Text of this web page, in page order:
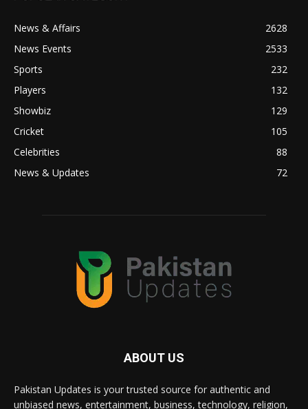
News & Affairs
2628
News Events
2533
Sports
232
Players
132
Showbiz
129
Cricket
105
Celebrities
88
News & Updates
72
ABOUT US
Pakistan Updates is your trusted source for authentic and
unbiased news, entertainment, business, technology, religion,